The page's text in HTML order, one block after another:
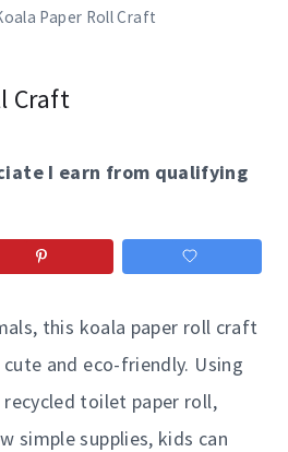
Paper Roll Craft
Craft
I earn from qualifying
this koala paper roll craft
and eco-friendly. Using
toilet paper roll,
simple supplies, kids can